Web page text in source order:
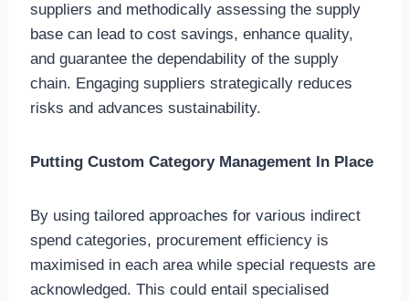
suppliers and methodically assessing the supply
base can lead to cost savings, enhance quality,
and guarantee the dependability of the supply
chain. Engaging suppliers strategically reduces
risks and advances sustainability.
Putting Custom Category Management In Place
By using tailored approaches for various indirect
spend categories, procurement efficiency is
maximised in each area while special requests are
acknowledged. This could entail specialised